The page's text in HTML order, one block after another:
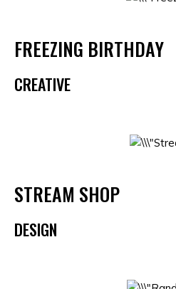
FREEZING BIRTHDAY
CREATIVE
STREAM SHOP
DESIGN